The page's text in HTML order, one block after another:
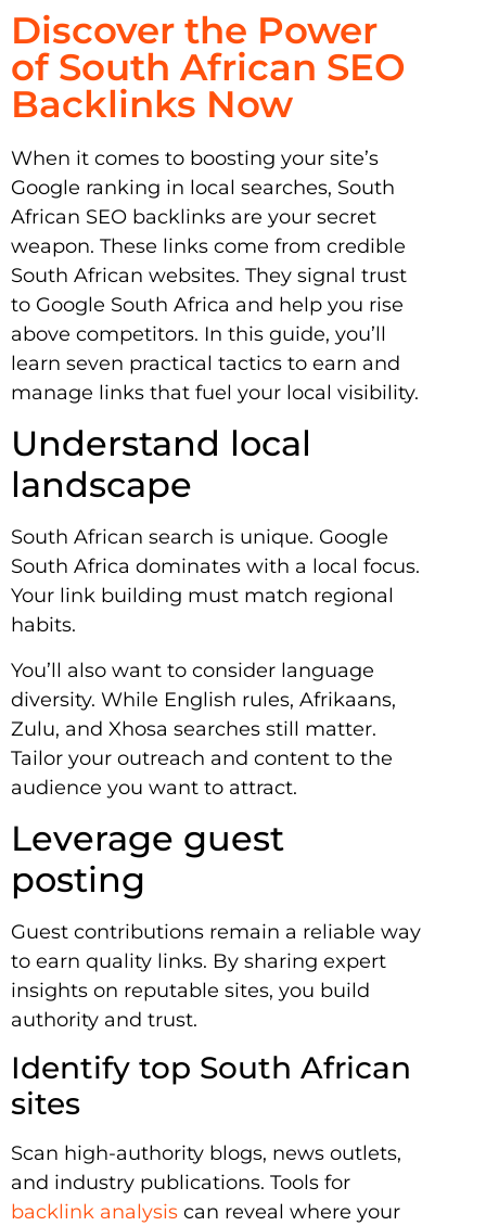
Discover the Power
of South African SEO
Backlinks Now
When it comes to boosting your site’s
Google ranking in local searches, South
African SEO backlinks are your secret
weapon. These links come from credible
South African websites. They signal trust
to Google South Africa and help you rise
above competitors. In this guide, you’ll
learn seven practical tactics to earn and
manage links that fuel your local visibility.
Understand local
landscape
South African search is unique. Google
South Africa dominates with a local focus.
Your link building must match regional
habits.
You’ll also want to consider language
diversity. While English rules, Afrikaans,
Zulu, and Xhosa searches still matter.
Tailor your outreach and content to the
audience you want to attract.
Leverage guest
posting
Guest contributions remain a reliable way
to earn quality links. By sharing expert
insights on reputable sites, you build
authority and trust.
Identify top South African
sites
Scan high-authority blogs, news outlets,
and industry publications. Tools for
backlink analysis can reveal where your